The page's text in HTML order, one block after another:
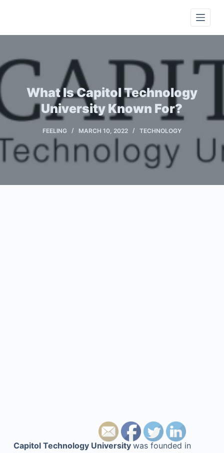
i
t
n
e
n
What Is Capitol Technology
University Known For?
FEELING MARCH 10, 2022 TECHNOLOGY
Capitol Technology University was founded in